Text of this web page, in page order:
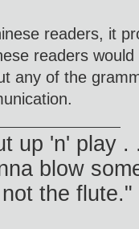
readers, it
readers
any of the
up 'n' play .
blow
the